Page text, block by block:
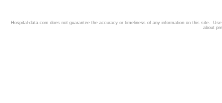
Hospital-data.com does not guarantee the accuracy or timeliness of any information on this site.
about